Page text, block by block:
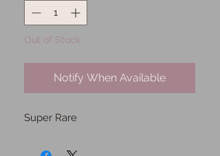
Out of Stock
Notify When Available
Super Rare